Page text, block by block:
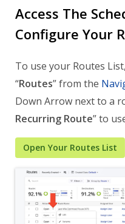
Access The
Configure Your
To use your Routes
“Routes” from the
Down Arrow next to a
Recurring Route” to
Open Your Routes List